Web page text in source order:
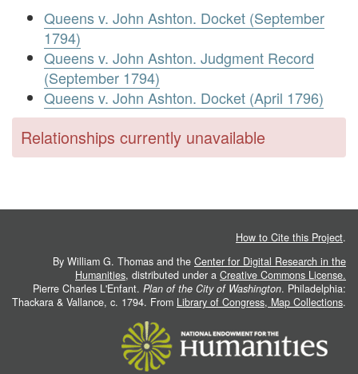
Queens v. John Ashton. Docket (September
1794)
Queens v. John Ashton. Judgment Record
(September 1794)
Queens v. John Ashton. Docket (April 1796)
Relationships currently unavailable
How to Cite this Project.
By William G. Thomas and the Center for Digital Research in the
Humanities, distributed under a Creative Commons License.
Pierre Charles L'Enfant. Plan of the City of Washington. Philadelphia:
Thackara & Vallance, c. 1794. From Library of Congress, Map Collections.